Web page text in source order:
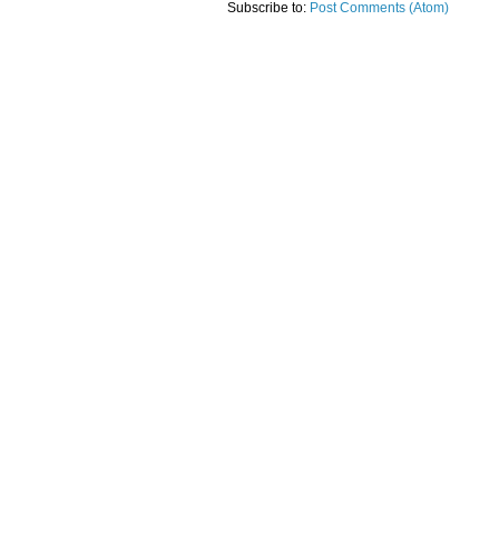
Subscribe to: Post Comments (Atom)